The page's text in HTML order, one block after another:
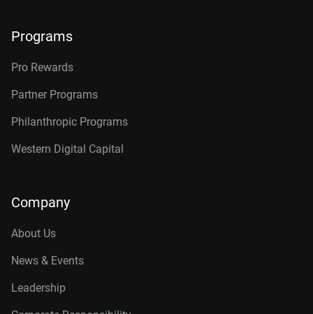
Programs
Pro Rewards
Partner Programs
Philanthropic Programs
Western Digital Capital
Company
About Us
News & Events
Leadership